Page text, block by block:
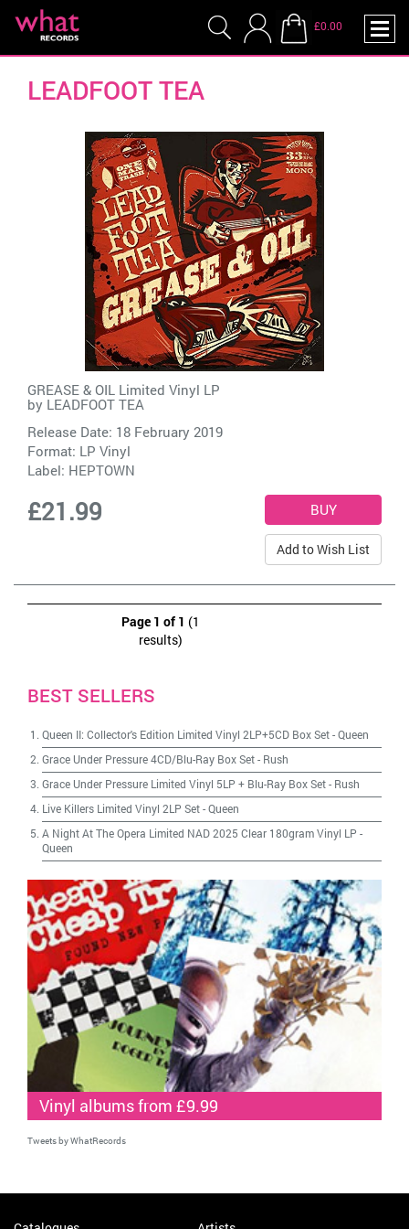
£0.00
LEADFOOT TEA
GREASE & OIL Limited Vinyl LP
by LEADFOOT TEA
Release Date: 18 February 2019
Format: LP Vinyl
Label: HEPTOWN
£21.99
Add to Wish List
Page 1 of 1 (1
results)
BEST SELLERS
Queen II: Collector's Edition Limited Vinyl 2LP+5CD Box Set-Queen
Grace Under Pressure 4CD/Blu-Ray Box Set- Rush
Grace Under Pressure Limited Vinyl 5LP + Blu-Ray Box Set- Rush
Live Killers Limited Vinyl 2LP Set-Queen
A Night At The Opera Limited NAD 2025 Clear 180gram Vinyl LP -
Queen
Vinyl albums from £9.99
Tweets by WhatRecords